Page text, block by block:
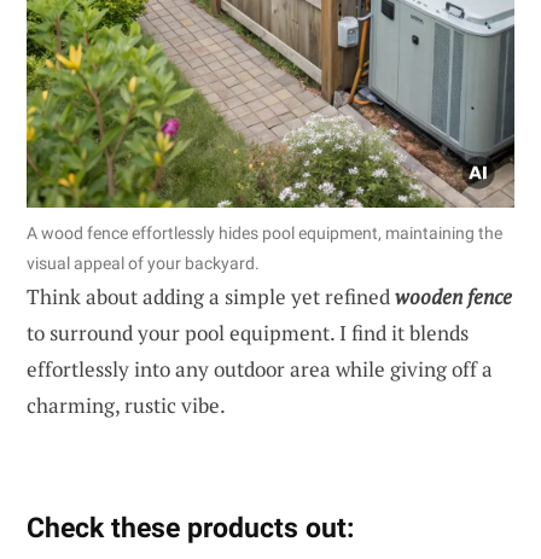
A wood fence effortlessly hides pool equipment, maintaining the
visual appeal of your backyard.
Think about adding a simple yet refinedwooden fence
to surround your pool equipment. I find it blends
effortlessly into any outdoor area while giving off a
charming, rustic vibe.
Check these products out: